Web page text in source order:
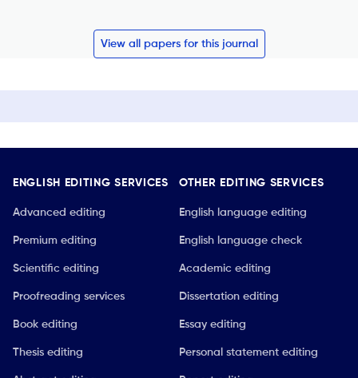
View all papers for this journal